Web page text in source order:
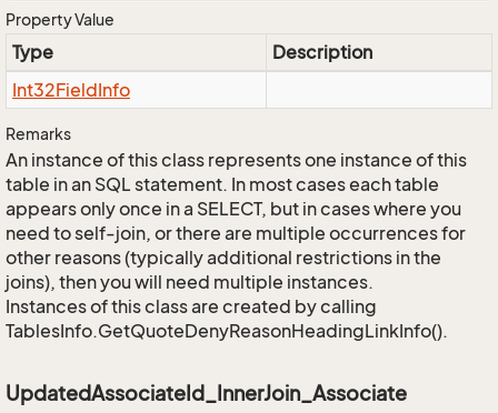
Property Value
Type
Description
Int32FieldInfo
Remarks
An instance of this class represents one instance of this
table in an SQL statement. In most cases each table
appears only once in a SELECT, but in cases where you
need to self-join, or there are multiple occurrences for
other reasons (typically additional restrictions in the
joins), then you will need multiple instances.
Instances of this class are created by calling
TablesInfo.GetQuoteDenyReasonHeadingLinkInfo().
UpdatedAssociateId_InnerJoin_Associate